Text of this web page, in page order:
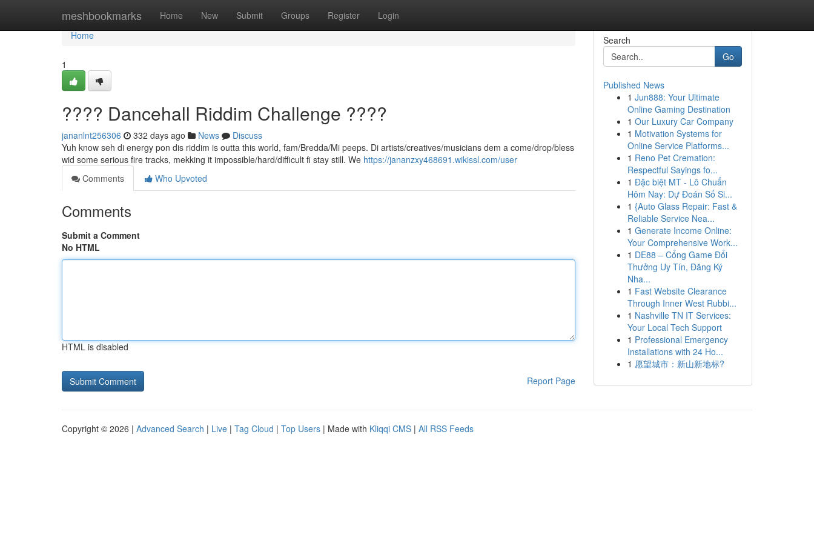
meshbookmarks Home New Submit Groups Register Login
Home
Home
1
???? Dancehall Riddim Challenge ????
jananlnt256306 332 days ago News
Discuss
Yuh know seh di energy pon dis riddim is outta this world, fam/Bredda/Mi peeps. Di artists/creatives/musicians dem a come/drop/bless
wid some serious fire tracks, mekking it impossible/hard/difficult fi stay still. We https://jananzxy468691.wikissl.com/user
Comments
Who Upvoted
Comments
Submit a Comment
No HTML
HTML is disabled
Report Page
Search
Go
Published News
1 Jun888: Your Ultimate
Online Gaming Destination
1 Our Luxury Car Company
1 Motivation Systems for
Online Service Platforms...
1 Reno Pet Cremation:
Respectful Sayings fo...
1 Đặc biệt MT - Lô Chuẩn
Hôm Nay: Dự Đoán Số Si...
1 {Auto Glass Repair: Fast &
Reliable Service Nea...
1 Generate Income Online:
Your Comprehensive Work...
1 DE88 – Cổng Game Đổi
Thưởng Uy Tín, Đăng Ký
Nha...
1 Fast Website Clearance
Through Inner West Rubbi...
1 Nashville TN IT Services:
Your Local Tech Support
1 Professional Emergency
Installations with 24 Ho...
1 愿望城市：新山新地标?
Copyright © 2026 | Advanced Search | Live | Tag Cloud | Top Users | Made with Kliqqi CMS | All RSS Feeds